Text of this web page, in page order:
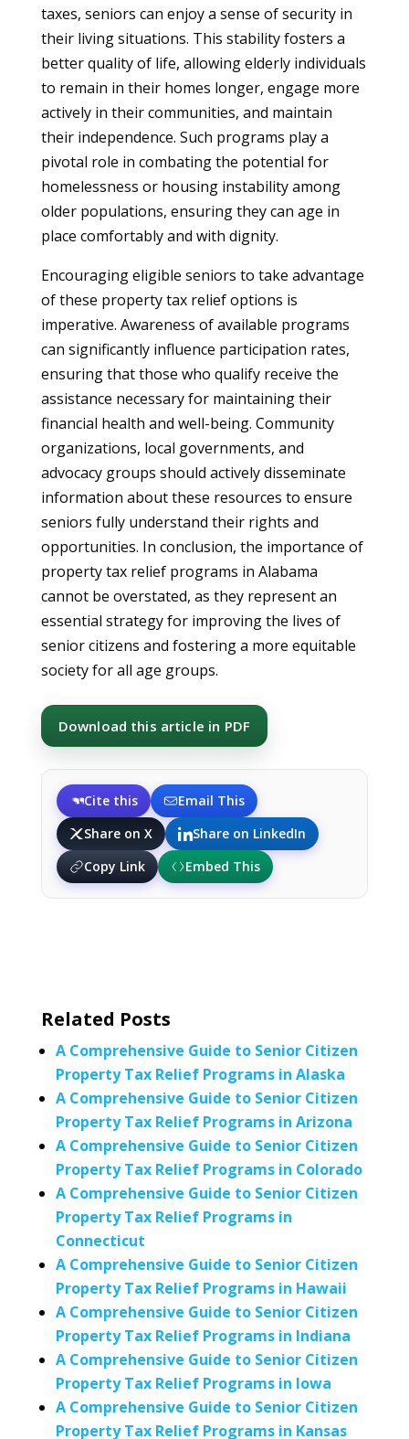
taxes, seniors can enjoy a sense of security in
their living situations. This stability fosters a
better quality of life, allowing elderly individuals
to remain in their homes longer, engage more
actively in their communities, and maintain
their independence. Such programs play a
pivotal role in combating the potential for
homelessness or housing instability among
older populations, ensuring they can age in
place comfortably and with dignity.
Encouraging eligible seniors to take advantage
of these property tax relief options is
imperative. Awareness of available programs
can significantly influence participation rates,
ensuring that those who qualify receive the
assistance necessary for maintaining their
financial health and well-being. Community
organizations, local governments, and
advocacy groups should actively disseminate
information about these resources to ensure
seniors fully understand their rights and
opportunities. In conclusion, the importance of
property tax relief programs in Alabama
cannot be overstated, as they represent an
essential strategy for improving the lives of
senior citizens and fostering a more equitable
society for all age groups.
Download this article in PDF
Cite this
Email This
Share on X
Share on LinkedIn
Copy Link
Embed This
Related Posts
A Comprehensive Guide to Senior Citizen
Property Tax Relief Programs in Alaska
A Comprehensive Guide to Senior Citizen
Property Tax Relief Programs in Arizona
A Comprehensive Guide to Senior Citizen
Property Tax Relief Programs in Colorado
A Comprehensive Guide to Senior Citizen
Property Tax Relief Programs in
Connecticut
A Comprehensive Guide to Senior Citizen
Property Tax Relief Programs in Hawaii
A Comprehensive Guide to Senior Citizen
Property Tax Relief Programs in Indiana
A Comprehensive Guide to Senior Citizen
Property Tax Relief Programs in Iowa
A Comprehensive Guide to Senior Citizen
Property Tax Relief Programs in Kansas